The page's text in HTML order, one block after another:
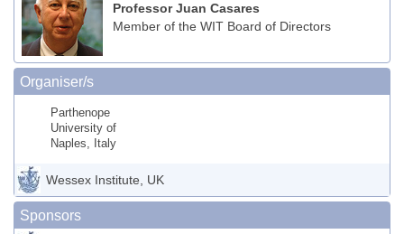
Professor Juan Casares
Member of the WIT Board of Directors
Organiser/s
Parthenope
University of
Naples, Italy
Wessex Institute, UK
Sponsors